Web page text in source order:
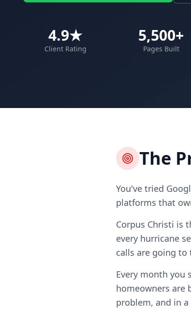
4.9★
Client Rating
5,500+
Pages Built
The
You've tried
platforms that
Corpus Christi is
every hurricane
calls are going
Every month you
homeowners
problem, and in